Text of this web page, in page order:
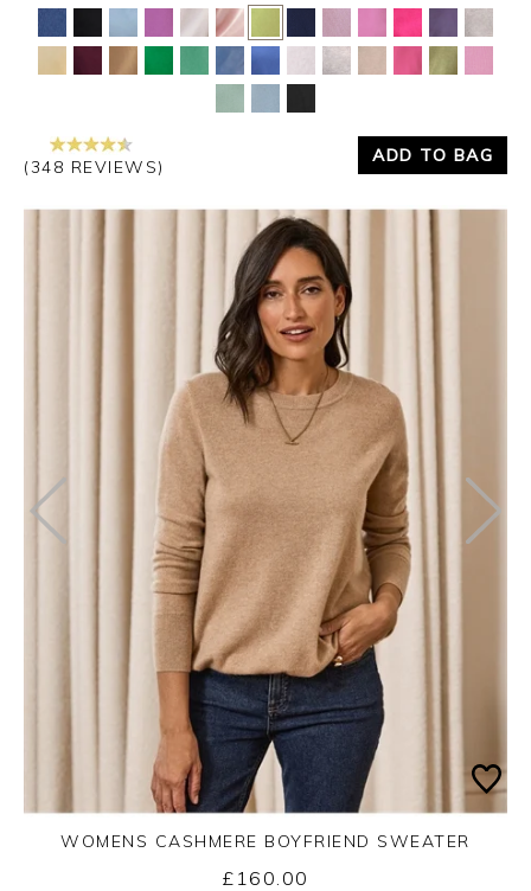
Yes No
(348 REVIEWS)
ADD TO BAG
WOMENS CASHMERE BOYFRIEND SWEATER
£160.00